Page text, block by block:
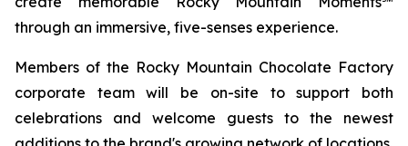
through an immersive, five-senses experience.
Members of the Rocky Mountain Chocolate Factory
corporate team will be on-site to support both
celebrations and welcome guests to the newest